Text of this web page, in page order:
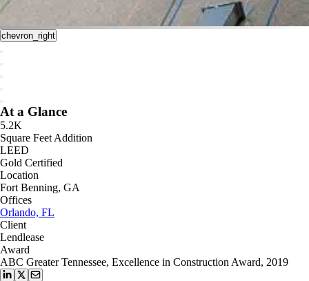
chevron_right
At a Glance
5.2K
Square Feet Addition
LEED
Gold Certified
Location
Fort Benning, GA
Offices
Orlando, FL
Client
Lendlease
Award
ABC Greater Tennessee, Excellence in Construction Award, 2019